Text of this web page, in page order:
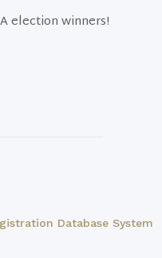
election winners!
Database System